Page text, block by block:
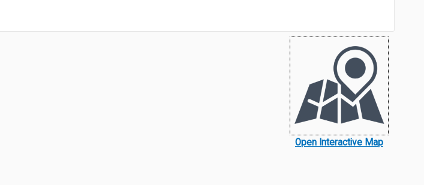
Open Interactive Map